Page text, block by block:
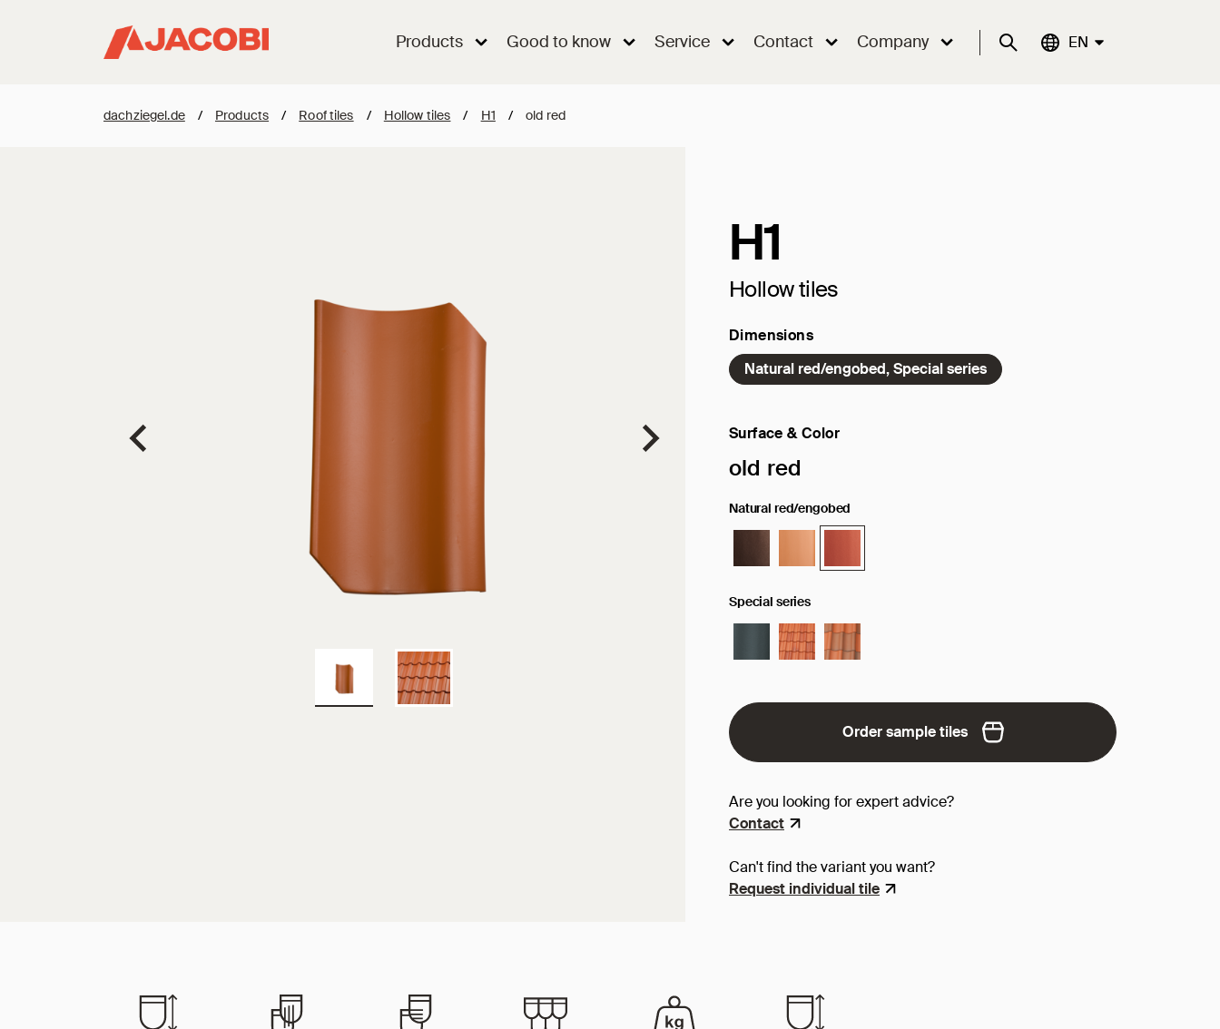
Products Good to know Service Contact Company Suche Aktuelle Sprache:
EN
dachziegel.de / Products / Roof tiles / Hollow tiles / H1 / old red
H1
Hollow tiles
Dimensions
Natural red/engobed, Special series
Surface & Color
Selected surface/color:
old red
Natural red/engobed
Special series
Order sample tiles
Are you looking for expert advice?
Contact
Can't find the variant you want?
Request individual tile